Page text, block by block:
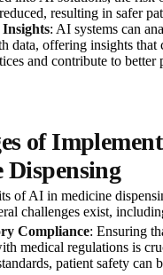
resulting in safer
: AI systems can
data, offering insights that
and contribute to better
of
Dispensing
of AI in medicine
challenges exist,
Compliance: Ensuring
medical regulations is
patient safety can